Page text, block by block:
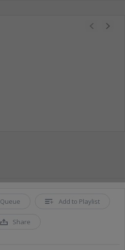
Queue Add to Playlist
Share